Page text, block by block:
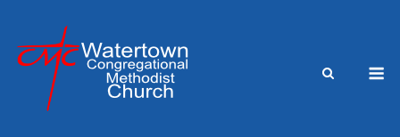
content